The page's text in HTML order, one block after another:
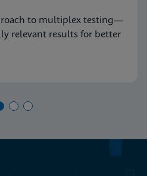
to multiplex testing—
relevant results for better